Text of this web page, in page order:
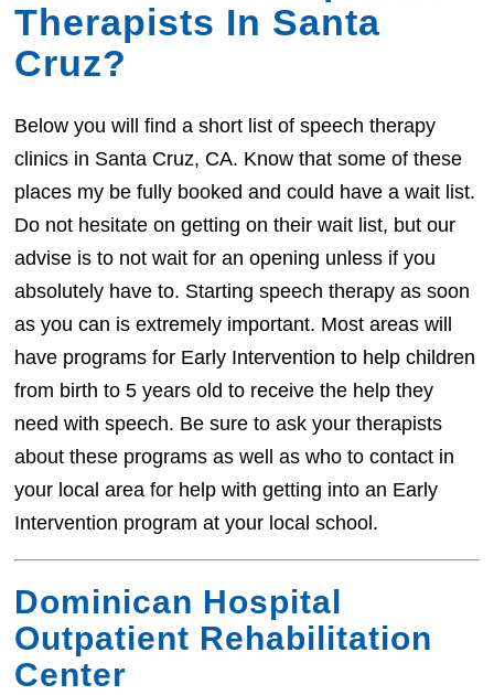
Therapists In Santa
Cruz?
Below you will find a short list of speech therapy
clinics in Santa Cruz, CA. Know that some of these
places my be fully booked and could have a wait list.
Do not hesitate on getting on their wait list, but our
advise is to not wait for an opening unless if you
absolutely have to. Starting speech therapy as soon
as you can is extremely important. Most areas will
have programs for Early Intervention to help children
from birth to 5 years old to receive the help they
need with speech. Be sure to ask your therapists
about these programs as well as who to contact in
your local area for help with getting into an Early
Intervention program at your local school.
Dominican Hospital
Outpatient Rehabilitation
Center